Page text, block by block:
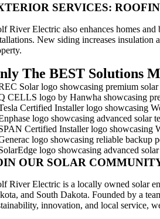
SERVICES:
River Electric also enhances homes
New siding increases insulation
The BEST Solutions
OUR SOLAR
River Electric is a locally owned solar
and South Dakota. Founded by a
innovation, and local service,